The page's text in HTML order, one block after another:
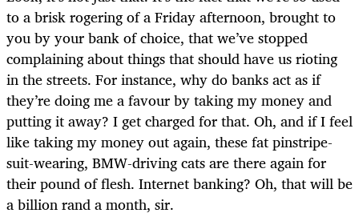
to a brisk rogering of a Friday afternoon, brought to
you by your bank of choice, that we’ve stopped
complaining about things that should have us rioting
in the streets. For instance, why do banks act as if
they’re doing me a favour by taking my money and
putting it away? I get charged for that. Oh, and if I feel
like taking my money out again, these fat pinstripe-
suit-wearing, BMW-driving cats are there again for
their pound of flesh. Internet banking? Oh, that will be
a billion rand a month, sir.